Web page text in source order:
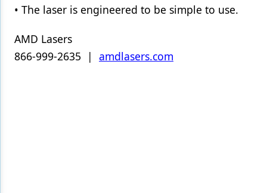
• The laser is engineered to be simple to use.
AMD Lasers
866-999-2635 | amdlasers.com